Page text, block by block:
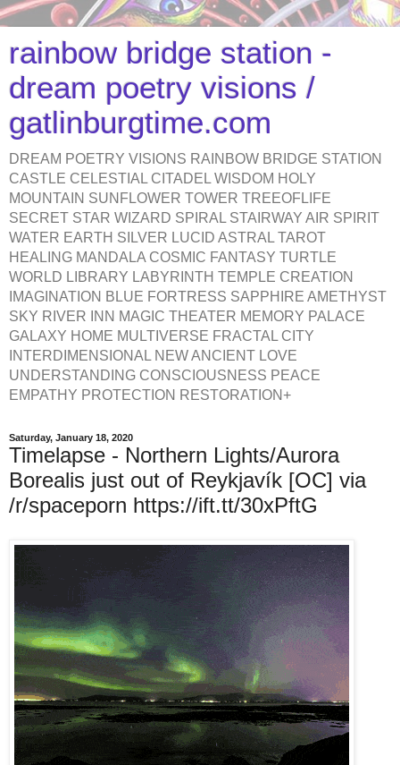
rainbow bridge station -
dream poetry visions /
gatlinburgtime.com
DREAM POETRY VISIONS RAINBOW BRIDGE STATION
CASTLE CELESTIAL CITADEL WISDOM HOLY
MOUNTAIN SUNFLOWER TOWER TREEOFLIFE
SECRET STAR WIZARD SPIRAL STAIRWAY AIR SPIRIT
WATER EARTH SILVER LUCID ASTRAL TAROT
HEALING MANDALA COSMIC FANTASY TURTLE
WORLD LIBRARY LABYRINTH TEMPLE CREATION
IMAGINATION BLUE FORTRESS SAPPHIRE AMETHYST
SKY RIVER INN MAGIC THEATER MEMORY PALACE
GALAXY HOME MULTIVERSE FRACTAL CITY
INTERDIMENSIONAL NEW ANCIENT LOVE
UNDERSTANDING CONSCIOUSNESS PEACE
EMPATHY PROTECTION RESTORATION+
Saturday, January 18, 2020
Timelapse - Northern Lights/Aurora
Borealis just out of Reykjavík [OC] via
/r/spaceporn https://ift.tt/30xPftG